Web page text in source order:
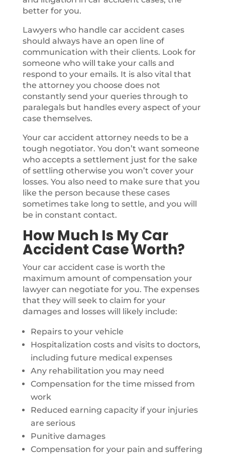
better for you.
Lawyers who handle car accident cases
should always have an open line of
communication with their clients. Look for
someone who will take your calls and
respond to your emails. It is also vital that
the attorney you choose does not
constantly send your queries through to
paralegals but handles every aspect of your
case themselves.
Your car accident attorney needs to be a
tough negotiator. You don’t want someone
who accepts a settlement just for the sake
of settling otherwise you won’t cover your
losses. You also need to make sure that you
like the person because these cases
sometimes take long to settle, and you will
be in constant contact.
How Much Is My Car
Accident Case Worth?
Your car accident case is worth the
maximum amount of compensation your
lawyer can negotiate for you. The expenses
that they will seek to claim for your
damages and losses will likely include:
Repairs to your vehicle
Hospitalization costs and visits to doctors,
including future medical expenses
Any rehabilitation you may need
Compensation for the time missed from
work
Reduced earning capacity if your injuries
are serious
Punitive damages
Compensation for your pain and suffering